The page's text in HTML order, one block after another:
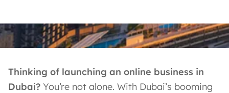
Thinking of launching an online business in
Dubai? You’re not alone. With Dubai’s booming